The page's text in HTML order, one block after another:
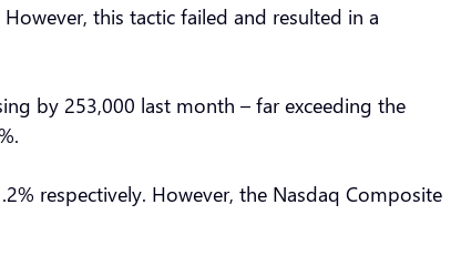
this tactic failed and resulted in a
by 253,000 last month – far exceeding the
respectively. However, the Nasdaq Composite